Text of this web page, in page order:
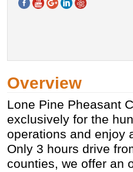
Overview
Lone Pine Pheasant
exclusively for the
operations and enjoy
Only 3 hours drive
counties, we offer an